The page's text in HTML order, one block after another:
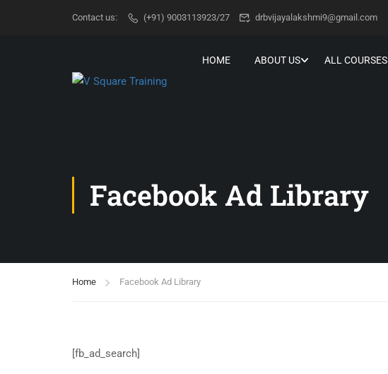
Contact us: (+91) 9003113923/27 drbvijayalakshmi9@gmail.com
HOME ABOUT US ALL COURSES
Facebook Ad Library
Home Facebook Ad Library
[fb_ad_search]